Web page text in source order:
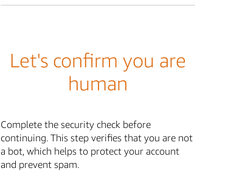
Let's confirm you are
human
Complete the security check before
continuing. This step verifies that you are not
a bot, which helps to protect your account
and prevent spam.